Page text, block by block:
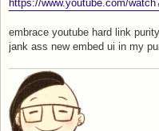
t
https://www.youtube.com/
embrace youtube hard link
jank ass new embed ui in my